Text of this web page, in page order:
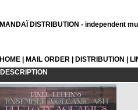
MANDAÏ DISTRIBUTION - independent
HOME MAIL ORDER DISTRIBUTION
DESCRIPTION